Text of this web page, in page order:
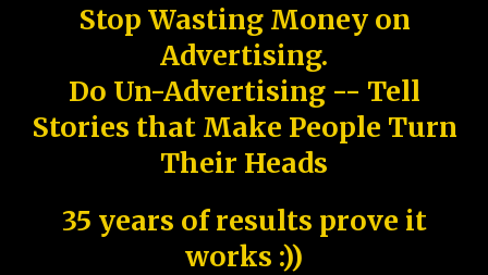
Stop Wasting Money on
Advertising.
Do Un-Advertising -- Tell
Stories that Make People Turn
Their Heads
35 years of results prove it
works :))